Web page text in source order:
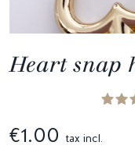
Heart snap
€1.00 tax incl.